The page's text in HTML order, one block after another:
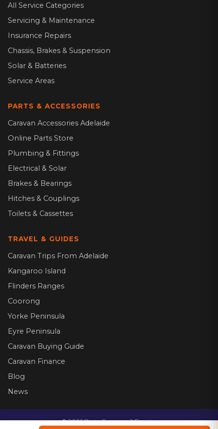
All Service Categories
Servicing & Maintenance
Insurance Repairs
Chassis, Brakes & Suspension
Solar & Batteries
Service Areas
PARTS & ACCESSORIES
Caravan Accessories Adelaide
Online Parts Store
Plumbing & Fittings
Electrical & Solar
Brakes & Bearings
Hitches & Couplings
Toilets & Cassettes
TRAVEL & GUIDES
Caravan Trips From Adelaide
Kangaroo Island
Flinders Ranges
Coorong
Yorke Peninsula
Eyre Peninsula
Caravan Buying Guide
Caravan Finance
Blog
News
©2026Dario Caravans & Repairs.